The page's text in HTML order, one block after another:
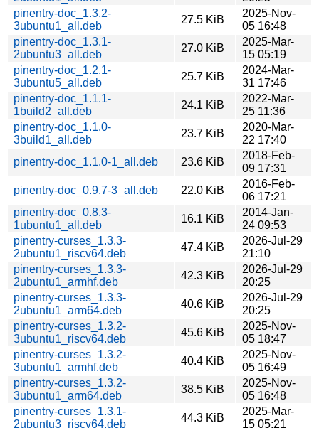
pinentry-doc_1.3.2-
3ubuntu1_all.deb
27.5 KiB
2025-Nov-
05 16:48
pinentry-doc_1.3.1-
2ubuntu3_all.deb
27.0 KiB
2025-Mar-
15 05:19
pinentry-doc_1.2.1-
3ubuntu5_all.deb
25.7 KiB
2024-Mar-
31 17:46
pinentry-doc_1.1.1-
1build2_all.deb
24.1 KiB
2022-Mar-
25 11:36
pinentry-doc_1.1.0-
3build1_all.deb
23.7 KiB
2020-Mar-
22 17:40
pinentry-doc_1.1.0-1_all.deb
23.6 KiB
2018-Feb-
09 17:31
pinentry-doc_0.9.7-3_all.deb
22.0 KiB
2016-Feb-
06 17:21
pinentry-doc_0.8.3-
1ubuntu1_all.deb
16.1 KiB
2014-Jan-
24 09:53
pinentry-curses_1.3.3-
2ubuntu1_riscv64.deb
47.4 KiB
2026-Jul-29
21:10
pinentry-curses_1.3.3-
2ubuntu1_armhf.deb
42.3 KiB
2026-Jul-29
20:25
pinentry-curses_1.3.3-
2ubuntu1_arm64.deb
40.6 KiB
2026-Jul-29
20:25
pinentry-curses_1.3.2-
3ubuntu1_riscv64.deb
45.6 KiB
2025-Nov-
05 18:47
pinentry-curses_1.3.2-
3ubuntu1_armhf.deb
40.4 KiB
2025-Nov-
05 16:49
pinentry-curses_1.3.2-
3ubuntu1_arm64.deb
38.5 KiB
2025-Nov-
05 16:48
pinentry-curses_1.3.1-
2ubuntu3_riscv64.deb
44.3 KiB
2025-Mar-
15 05:21